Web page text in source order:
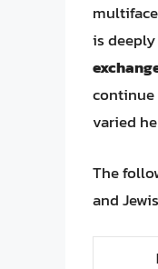
is
continue
varied
The
and